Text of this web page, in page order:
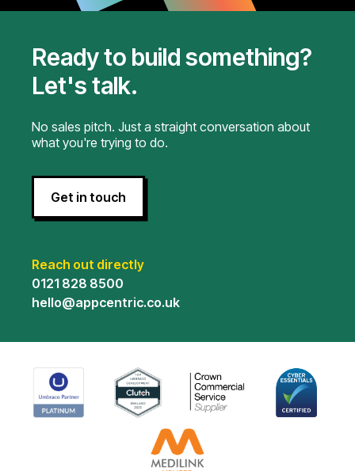
Ready to build something?
Let's talk.
No sales pitch. Just a straight conversation about
what you're trying to do.
Get in touch
Reach out directly
0121 828 8500
hello@appcentric.co.uk